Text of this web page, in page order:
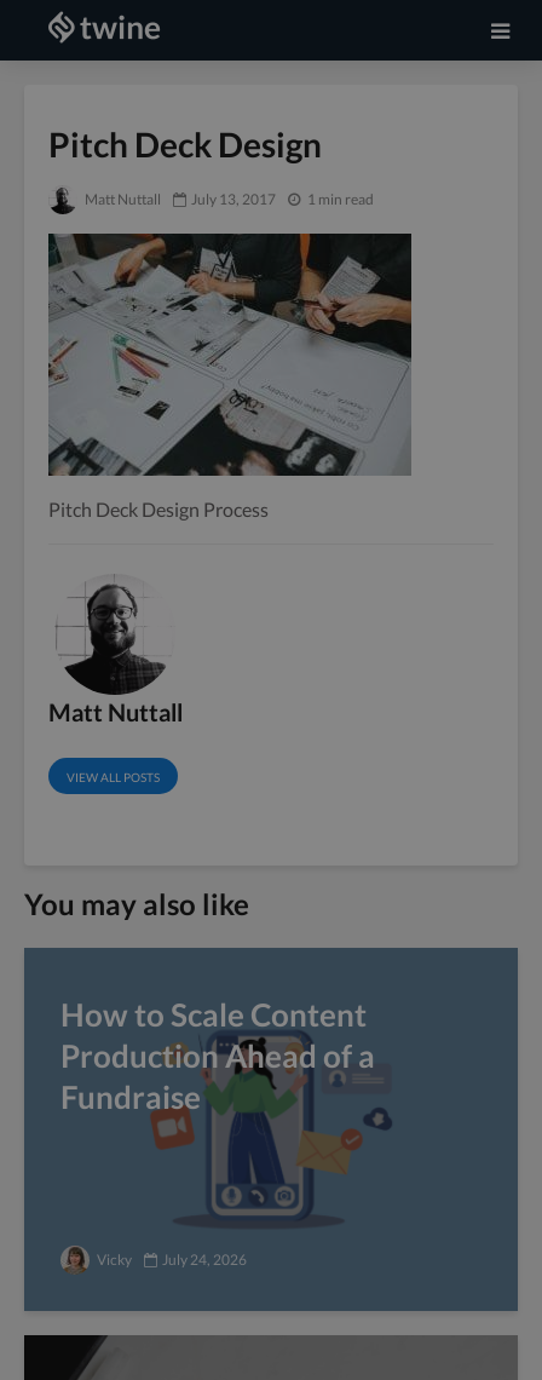
Pitch Deck Design
Matt Nuttall July 13, 2017 1 min read
Pitch Deck Design Process
Matt Nuttall
VIEW ALL POSTS
You may also like
How to Scale Content
Production Ahead of a
Fundraise
Vicky July 24, 2026